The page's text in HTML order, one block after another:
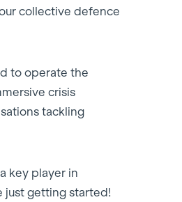
collective defence
to operate the
crisis
tackling
key player in
just getting started!